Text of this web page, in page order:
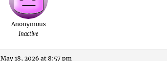
Anonymous
Inactive
May 18, 2026 at 8:57 pm